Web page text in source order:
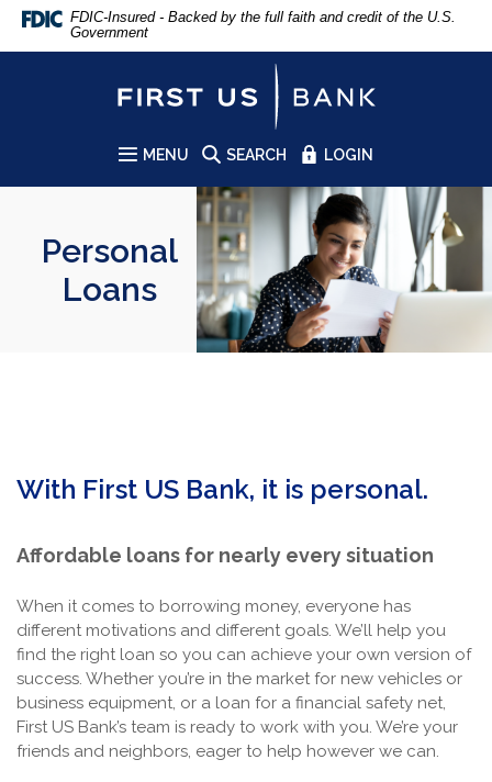
Home
DownloadFDIC-Insured - Backed by the full faith and credit of the U.S.
Government
MENU
SEARCH
LOGIN
Personal
Loans
With First US Bank, it is personal.
Affordable loans for nearly every situation
When it comes to borrowing money, everyone has
different motivations and different goals. We’ll help you
find the right loan so you can achieve your own version of
success. Whether you’re in the market for new vehicles or
business equipment, or a loan for a financial safety net,
First US Bank’s team is ready to work with you. We’re your
friends and neighbors, eager to help however we can.